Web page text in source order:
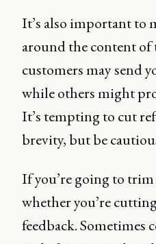
It’s also important to
around the content of
customers may send
while others might
It’s tempting to cut
brevity, but be
If you’re going to
whether you’re
feedback. Sometimes